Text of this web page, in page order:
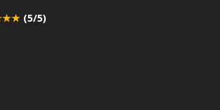
(5/5)